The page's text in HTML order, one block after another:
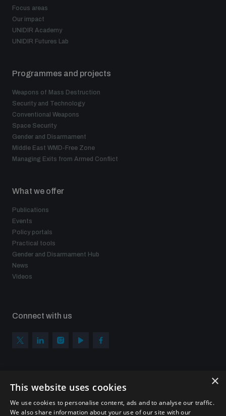
Focus areas
Our impact
UNIDIR Academy
UNIDIR Futures Lab
Programmes and projects
Weapons of Mass Destruction
Security and Technology
Conventional Weapons
Space Security
Gender and Disarmament
Middle East WMD-Free Zone
Managing Exits from Armed Conflict
What we offer
Publications
Events
Policy portals
Practical tools
Gender and Disarmament Hub
News
Videos
Connect with us
Sign up to get the all the latest updates from UNIDIR
×
This website uses cookies
We use cookies to personalise content, ads and to analyse our traffic.
We also share information about your use of our site with our